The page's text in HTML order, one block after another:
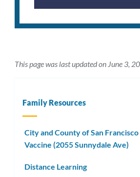
This page was last updated on June 3,
Family Resources
City and County of San
Vaccine (2055 Sunnydale Ave)
Distance Learning